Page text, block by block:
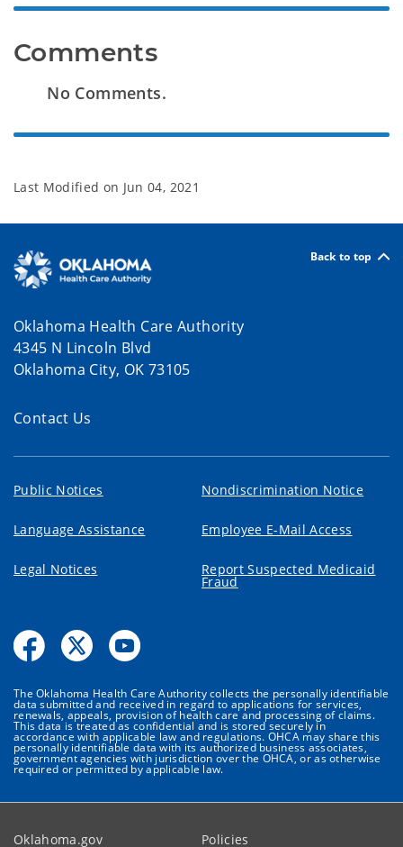
Comments
No Comments.
Last Modified on Jun 04, 2021
Back to top
Oklahoma Health Care Authority
4345 N Lincoln Blvd
Oklahoma City, OK 73105
Contact Us
Public Notices Nondiscrimination Notice
Language Assistance Employee E-Mail Access
Legal Notices Report Suspected Medicaid
Fraud
The Oklahoma Health Care Authority collects the personally identifiable
data submitted and received in regard to applications for services,
renewals, appeals, provision of health care and processing of claims.
This data is treated as confidential and is stored securely in
accordance with applicable law and regulations. OHCA may share this
personally identifiable data with its authorized business associates,
government agencies with jurisdiction over the OHCA, or as otherwise
required or permitted by applicable law.
Oklahoma.gov Policies